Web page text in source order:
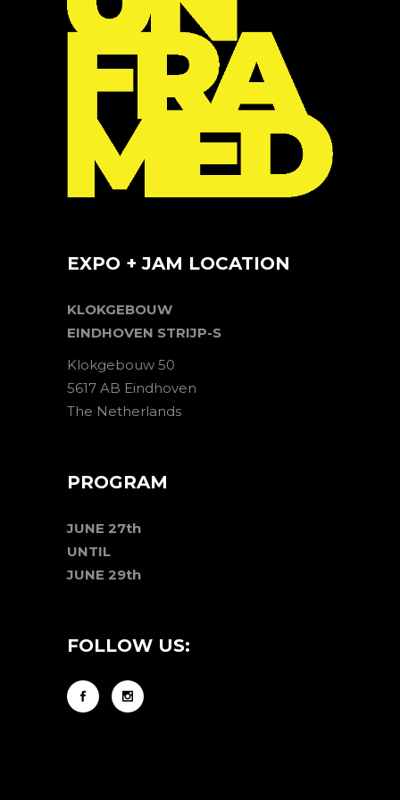
EXPO + JAM LOCATION
KLOKGEBOUW
EINDHOVEN STRIJP-S
Klokgebouw 50
5617 AB Eindhoven
The Netherlands
PROGRAM
JUNE 27th
UNTIL
JUNE 29th
FOLLOW US: